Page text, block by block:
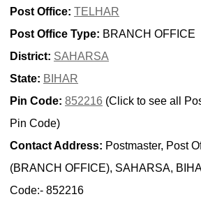
Post Office: TELHAR
Post Office Type: BRANCH OFFICE
District: SAHARSA
State: BIHAR
Pin Code: 852216 (Click to see all
Pin Code)
Contact Address: Postmaster, Post
(BRANCH OFFICE), SAHARSA,
Code:- 852216